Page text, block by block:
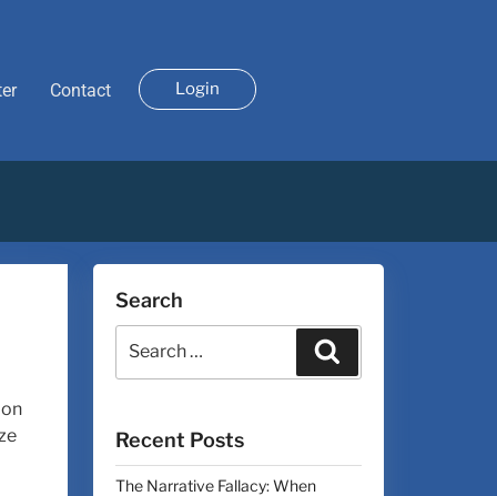
Contact Login
Search
Recent Posts
The Narrative Fallacy: When